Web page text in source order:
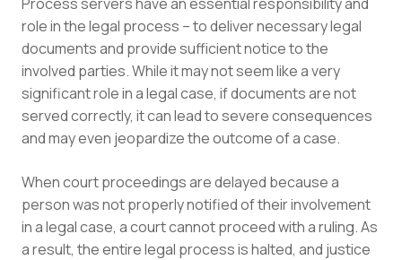
role in the legal process – to deliver necessary legal
documents and provide sufficient notice to the
involved parties. While it may not seem like a very
significant role in a legal case, if documents are not
served correctly, it can lead to severe consequences
and may even jeopardize the outcome of a case.
When court proceedings are delayed because a
person was not properly notified of their involvement
in a legal case, a court cannot proceed with a ruling. As
a result, the entire legal process is halted, and justice